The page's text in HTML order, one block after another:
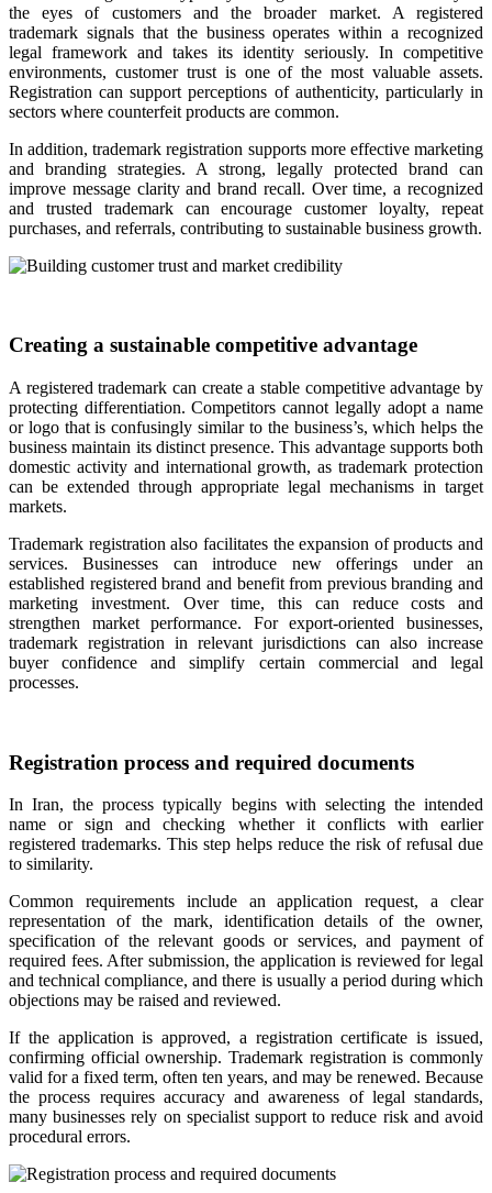
the eyes of customers and the broader market. A registered
trademark signals that the business operates within a recognized
legal framework and takes its identity seriously. In competitive
environments, customer trust is one of the most valuable assets.
Registration can support perceptions of authenticity, particularly in
sectors where counterfeit products are common.
In addition, trademark registration supports more effective marketing
and branding strategies. A strong, legally protected brand can
improve message clarity and brand recall. Over time, a recognized
and trusted trademark can encourage customer loyalty, repeat
purchases, and referrals, contributing to sustainable business growth.
Creating a sustainable competitive advantage
A registered trademark can create a stable competitive advantage by
protecting differentiation. Competitors cannot legally adopt a name
or logo that is confusingly similar to the business’s, which helps the
business maintain its distinct presence. This advantage supports both
domestic activity and international growth, as trademark protection
can be extended through appropriate legal mechanisms in target
markets.
Trademark registration also facilitates the expansion of products and
services. Businesses can introduce new offerings under an
established registered brand and benefit from previous branding and
marketing investment. Over time, this can reduce costs and
strengthen market performance. For export-oriented businesses,
trademark registration in relevant jurisdictions can also increase
buyer confidence and simplify certain commercial and legal
processes.
Registration process and required documents
In Iran, the process typically begins with selecting the intended
name or sign and checking whether it conflicts with earlier
registered trademarks. This step helps reduce the risk of refusal due
to similarity.
Common requirements include an application request, a clear
representation of the mark, identification details of the owner,
specification of the relevant goods or services, and payment of
required fees. After submission, the application is reviewed for legal
and technical compliance, and there is usually a period during which
objections may be raised and reviewed.
If the application is approved, a registration certificate is issued,
confirming official ownership. Trademark registration is commonly
valid for a fixed term, often ten years, and may be renewed. Because
the process requires accuracy and awareness of legal standards,
many businesses rely on specialist support to reduce risk and avoid
procedural errors.